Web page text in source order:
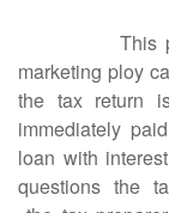
This
marketing ploy
the tax return
immediately
loan with
questions the